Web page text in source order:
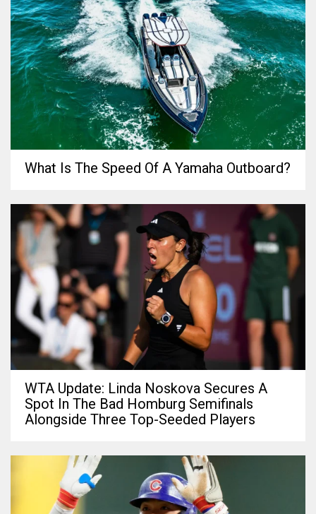
What Is The Speed Of A Yamaha Outboard?
WTA Update: Linda Noskova Secures A
Spot In The Bad Homburg Semifinals
Alongside Three Top-Seeded Players